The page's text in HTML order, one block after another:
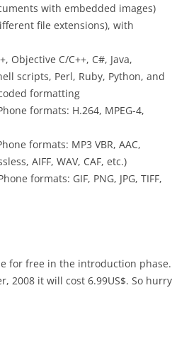
with embedded images)
file extensions), with
Objective C/C++, C#, Java,
scripts, Perl, Ruby, Python, and
formatting
formats: H.264, MPEG-4,
formats: MP3 VBR, AAC,
AIFF, WAV, CAF, etc.)
formats: GIF, PNG, JPG, TIFF,
for free in the introduction phase.
2008 it will cost 6.99US$. So hurry